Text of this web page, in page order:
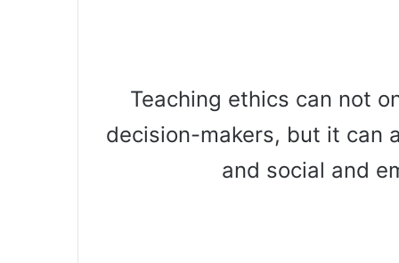
Teaching ethics can not
decision-makers, but it can
and social and